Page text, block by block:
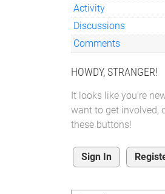
Activity
Discussions
Comments
HOWDY, STRANGER!
It looks like you're
want to get involved,
these buttons!
Sign In